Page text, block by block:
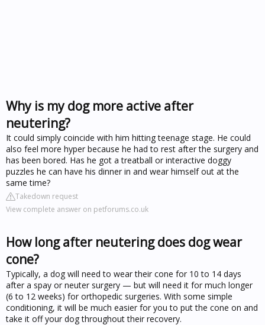
Why is my dog more active after
neutering?
It could simply coincide with him hitting teenage stage. He could
also feel more hyper because he had to rest after the surgery and
has been bored. Has he got a treatball or interactive doggy
puzzles he can have his dinner in and wear himself out at the
same time?
Takedown request
View complete answer on petforums.co.uk
How long after neutering does dog wear
cone?
Typically, a dog will need to wear their cone for 10 to 14 days
after a spay or neuter surgery — but will need it for much longer
(6 to 12 weeks) for orthopedic surgeries. With some simple
conditioning, it will be much easier for you to put the cone on and
take it off your dog throughout their recovery.